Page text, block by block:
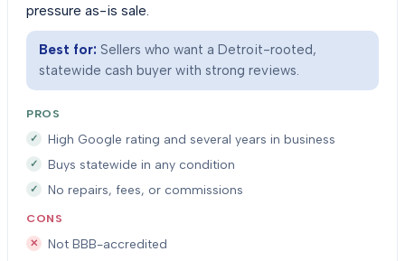
pressure as-is sale.
Best for: Sellers who want a Detroit-rooted,
statewide cash buyer with strong reviews.
PROS
High Google rating and several years in business
Buys statewide in any condition
No repairs, fees, or commissions
CONS
Not BBB-accredited